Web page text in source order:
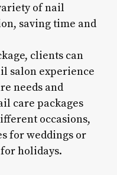
of nail
saving time and
clients can
salon experience
needs and
care packages
occasions,
for weddings or
holidays.